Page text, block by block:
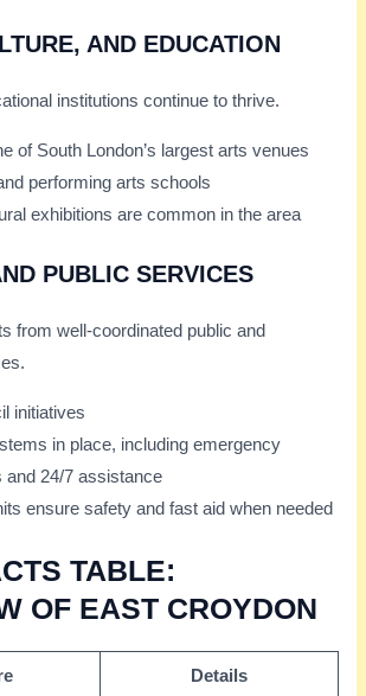
AND EDUCATION
institutions continue to thrive.
of South London’s largest arts venues
performing arts schools
exhibitions are common in the area
PUBLIC SERVICES
from well-coordinated public and
initiatives
in place, including emergency
and 24/7 assistance
ensure safety and fast aid when needed
TABLE:
OF EAST CROYDON
Details